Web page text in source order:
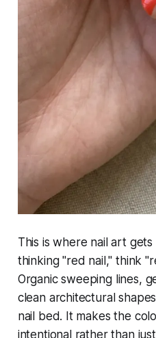
This is where nail art
thinking "red nail," think
Organic sweeping lines,
clean architectural
nail bed. It makes the
intentional rather than